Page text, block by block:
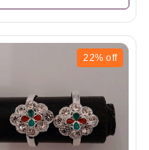
22% off